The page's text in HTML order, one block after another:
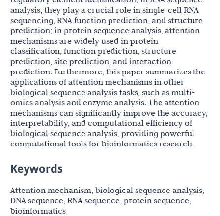
analysis, they play a crucial role in single-cell RNA
sequencing, RNA function prediction, and structure
prediction; in protein sequence analysis, attention
mechanisms are widely used in protein
classification, function prediction, structure
prediction, site prediction, and interaction
prediction. Furthermore, this paper summarizes the
applications of attention mechanisms in other
biological sequence analysis tasks, such as multi-
omics analysis and enzyme analysis. The attention
mechanisms can significantly improve the accuracy,
interpretability, and computational efficiency of
biological sequence analysis, providing powerful
computational tools for bioinformatics research.
Keywords
Attention mechanism, biological sequence analysis,
DNA sequence, RNA sequence, protein sequence,
bioinformatics